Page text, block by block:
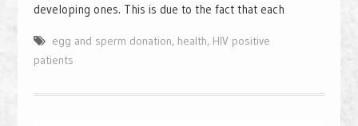
developing ones. This is due to the fact that each
egg and sperm donation, health, HIV positive
patients